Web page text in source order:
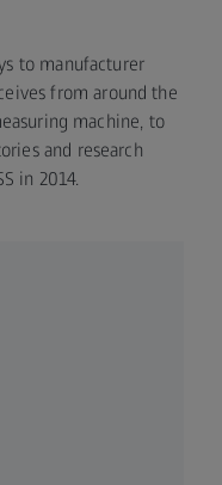
to manufacturer
from around the
machine, to
and research
in 2014.